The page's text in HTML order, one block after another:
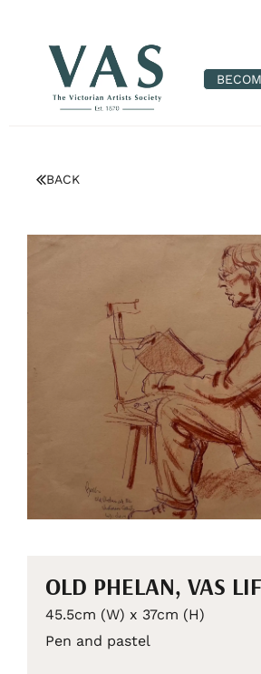
BACK
OLD PHELAN, VAS
45.5cm (W) x 37cm (H)
Pen and pastel